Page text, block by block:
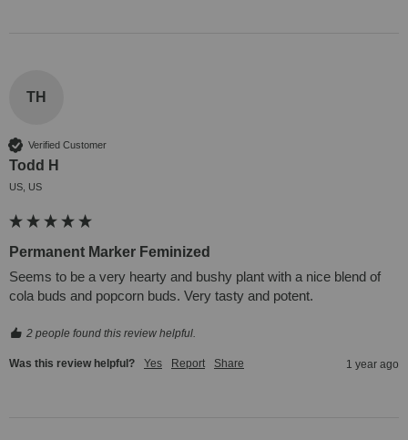
TH
Verified Customer
Todd H
US, US
Permanent Marker Feminized
Seems to be a very hearty and bushy plant with a nice blend of
cola buds and popcorn buds. Very tasty and potent.
2 people found this review helpful.
Was this review helpful? Yes Report Share 1 year ago